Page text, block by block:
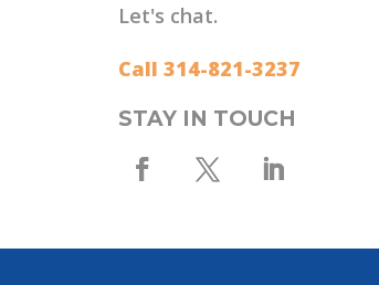
Let's chat.
Call 314-821-3237
STAY IN TOUCH